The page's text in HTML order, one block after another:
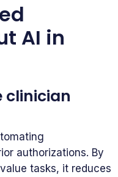
AI in
clinician
authorizations. By
tasks, it reduces